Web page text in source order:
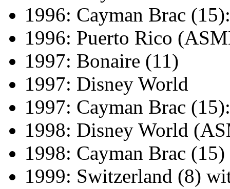
1996: Cayman Brac
1996: Puerto Rico
1997: Bonaire (11)
1997: Disney World
1997: Cayman Brac
1998: Disney World
1998: Cayman Brac (15)
1999: Switzerland (8)